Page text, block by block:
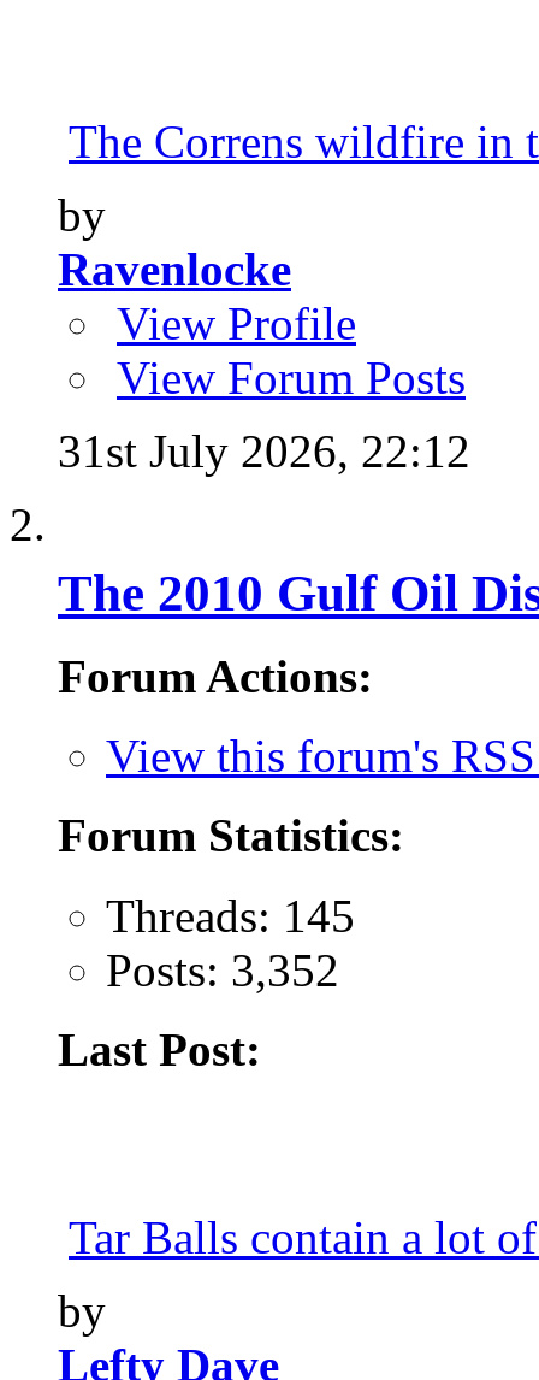
The Correns wildfire in
by
Ravenlocke
View Profile
View Forum Posts
31st July 2026, 22:12
The 2010 Gulf Oil
Forum Actions:
View this forum's
Forum Statistics:
Threads: 145
Posts: 3,352
Last Post:
Tar Balls contain a lot
by
Lefty Dave